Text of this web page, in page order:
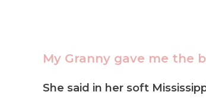
My Granny gave me the
She said in her soft